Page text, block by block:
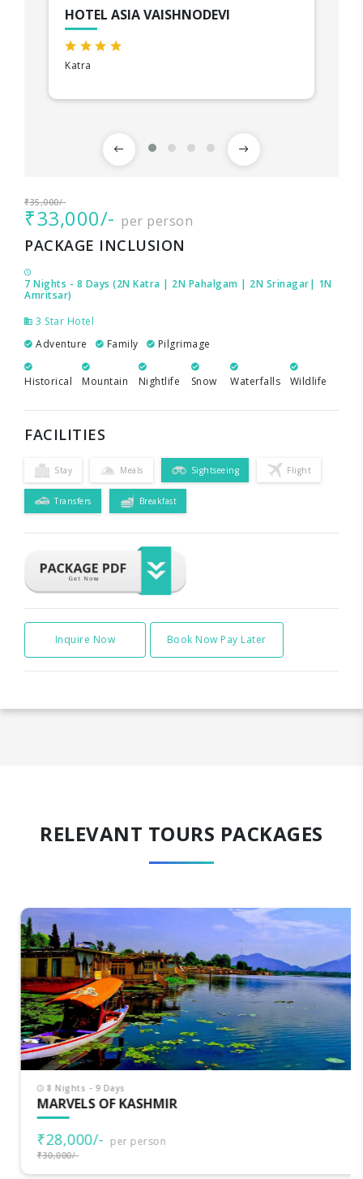
HOTEL ASIA VAISHNODEVI
Katra
₹35,000/-
₹33,000/- per person
PACKAGE INCLUSION
7 Nights - 8 Days (2N Katra | 2N Pahalgam | 2N Srinagar| 1N
Amritsar)
3 Star Hotel
Adventure
Family Pilgrimage
Historical Mountain Nightlife Snow Waterfalls Wildlife
FACILITIES
Stay Meals Sightseeing Flight
Transfers Breakfast
Inquire Now Book Now Pay Later
RELEVANT TOURS PACKAGES
8 Nights - 9 Days
MARVELS OF KASHMIR
₹28,000/- per person
₹30,000/-